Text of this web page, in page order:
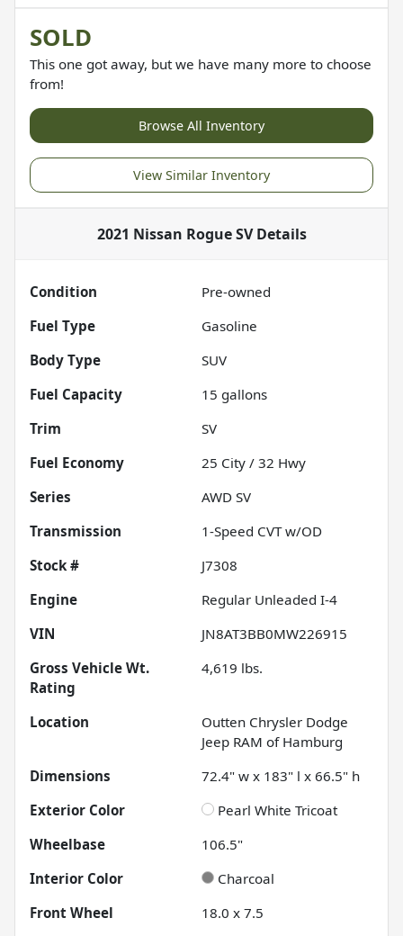
SOLD
This one got away, but we have many more to choose
from!
Browse All Inventory
View Similar Inventory
2021 Nissan Rogue SVDetails
Condition
Pre-owned
Fuel Type
Gasoline
Body Type
SUV
Fuel Capacity
15 gallons
Trim
SV
Fuel Economy
25 City / 32 Hwy
Series
AWD SV
Transmission
1-Speed CVT w/OD
Stock #
J7308
Engine
Regular Unleaded I-4
VIN
JN8AT3BB0MW226915
Gross Vehicle Wt.
Rating
4,619 lbs.
Location
Outten Chrysler Dodge
Jeep RAM of Hamburg
Dimensions
72.4" w x 183" l x 66.5" h
Exterior Color
Pearl White Tricoat
Wheelbase
106.5"
Interior Color
Charcoal
Front Wheel
18.0 x 7.5